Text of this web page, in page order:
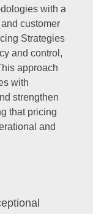
with a
customer
Strategies
and control,
approach
with
strengthen
that pricing
and